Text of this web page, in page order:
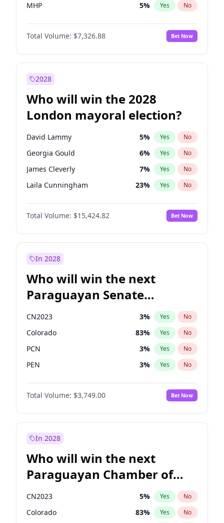
MHP 5% Yes No
Total Volume: $7,326.88 Bet Now
2028
Who will win the 2028
London mayoral election?
David Lammy 5% Yes No
Georgia Gould 6% Yes No
James Cleverly 7% Yes No
Laila Cunningham 23% Yes No
Mete Coban 4%
Rosena Allin-Khan No
Sadiq Khan 31% Yes No
Total Volume: $15,424.82 Bet Now
In 2028
Who will win the next
Paraguayan Senate
election?
CN2023 3% Yes No
Colorado 83% Yes No
PCN 3% Yes No
PEN 3% Yes No
PLRA 18%
PPQ No
Total Volume: $3,749.00 Bet Now
In 2028
Who will win the next
Paraguayan Chamber of
Deputies election?
CN2023 5% Yes No
Colorado 83% Yes No